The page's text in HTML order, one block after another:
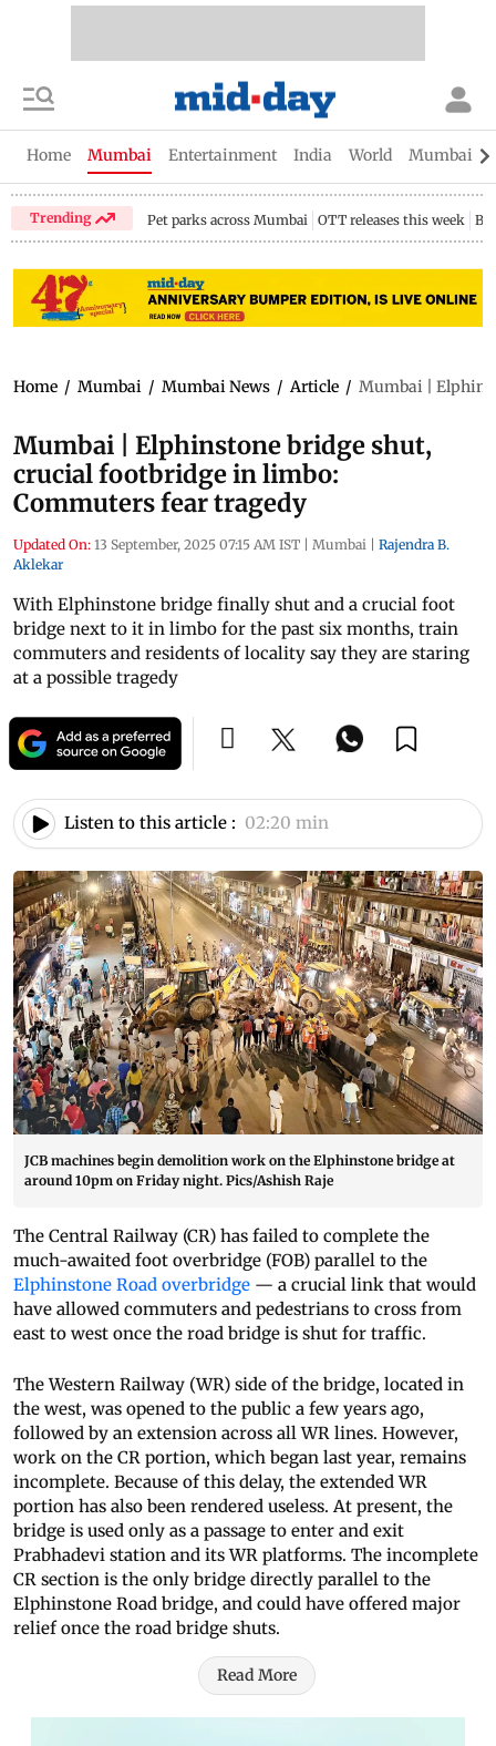
Home Mumbai Entertainment India World Mumbai
Trending Pet parks across Mumbai OTT releases this week
Home / Mumbai / Mumbai News / Article / Mumbai |
Mumbai | Elphinstone bridge shut,
crucial footbridge in limbo:
Commuters fear tragedy
Updated On: 13 September, 2025 07:15 AM IST | Mumbai | Rajendra B.
Aklekar
With Elphinstone bridge finally shut and a crucial foot
bridge next to it in limbo for the past six months, train
commuters and residents of locality say they are staring
at a possible tragedy
Listen to this article : 02:20 min
JCB machines begin demolition work on the Elphinstone bridge at
around 10pm on Friday night. Pics/Ashish Raje
The Central Railway (CR) has failed to complete the
much-awaited foot overbridge (FOB) parallel to the
Elphinstone Road overbridge — a crucial link that would
have allowed commuters and pedestrians to cross from
east to west once the road bridge is shut for traffic.
The Western Railway (WR) side of the bridge, located in
the west, was opened to the public a few years ago,
followed by an extension across all WR lines. However,
work on the CR portion, which began last year, remains
incomplete. Because of this delay, the extended WR
portion has also been rendered useless. At present, the
bridge is used only as a passage to enter and exit
Prabhadevi station and its WR platforms. The incomplete
CR section is the only bridge directly parallel to the
Elphinstone Road bridge, and could have offered major
relief once the road bridge shuts.
Read More